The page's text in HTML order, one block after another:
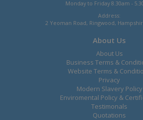
Monday to Friday 8.30am -
Address:
2 Yeoman Road, Ringwood,
About Us
About Us
Business Terms &
Website Terms &
Privacy
Modern Slavery Policy
Enviromental Policy &
Testimonals
Quotations